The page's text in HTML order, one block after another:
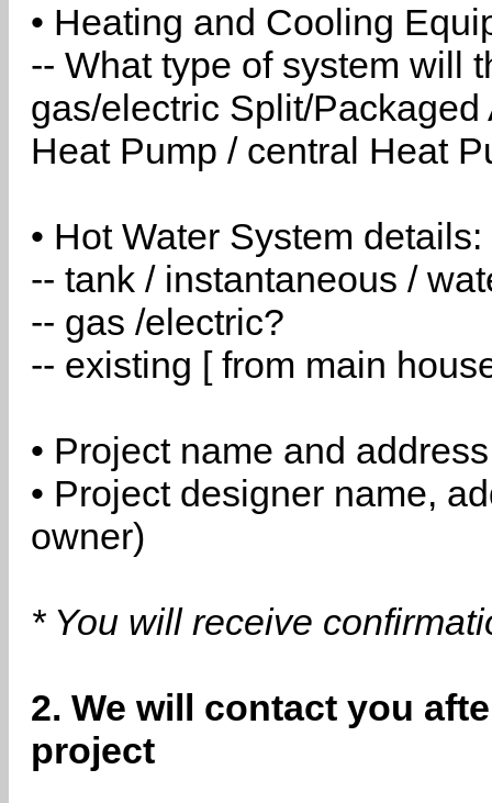
• Heating and Cooling
-- What type of system will
gas/electric Split/
Heat Pump / central Heat
• Hot Water System details:
-- tank / instantaneous /
-- gas /electric?
-- existing [ from main
• Project name and address
• Project designer name,
owner)
* You will receive
2. We will contact you
project